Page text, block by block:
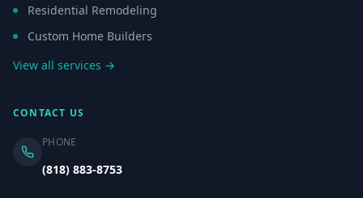
Residential Remodeling
Custom Home Builders
View all services →
CONTACT US
PHONE
(818) 883-8753